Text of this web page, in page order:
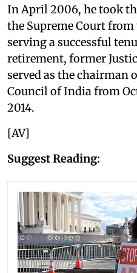
In April 2006, he took
the Supreme Court
serving a successful
retirement, former
served as the chairman
Council of India from
2014.
[AV]
Suggest Reading: